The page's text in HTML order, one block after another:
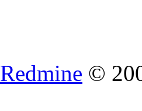
Redmine ©